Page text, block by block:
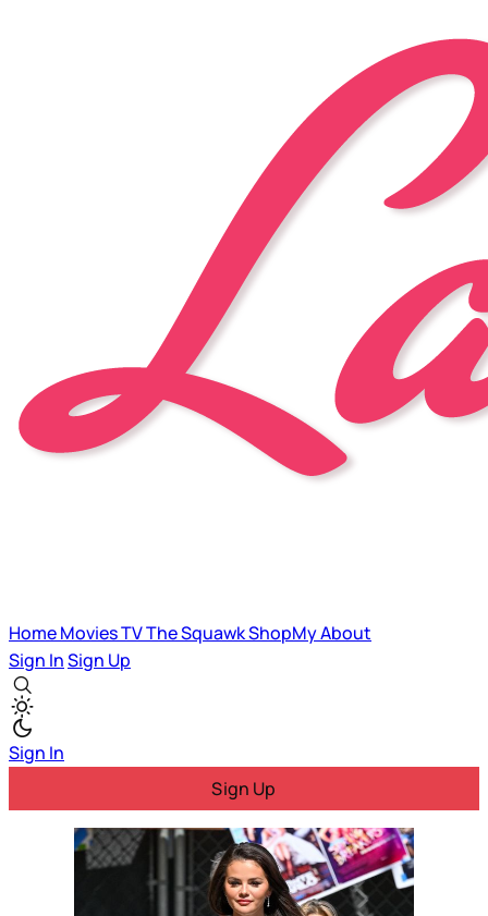
HomeMoviesTVThe SquawkShopMyAbout
Sign InSign Up
Sign In
Sign Up